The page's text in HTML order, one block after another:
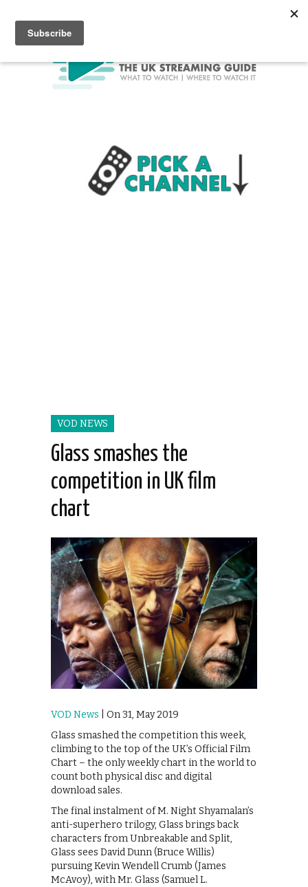
VOD NEWS
Glass smashes the
competition in UK film
chart
VOD News | On 31, May 2019
Glass smashed the competition this week,
climbing to the top of the UK’s Official Film
Chart – the only weekly chart in the world to
count both physical disc and digital
download sales.
The final instalment of M. Night Shyamalan’s
anti-superhero trilogy, Glass brings back
characters from Unbreakable and Split,
Glass sees David Dunn (Bruce Willis)
pursuing Kevin Wendell Crumb (James
McAvoy), with Mr. Glass (Samuel L.